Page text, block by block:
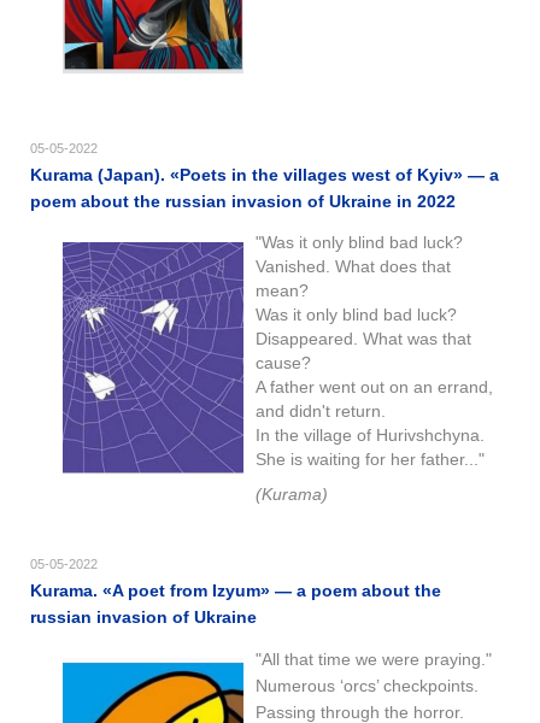
05-05-2022
Kurama (Japan). «Poets in the villages west of Kyiv» — a
poem about the russian invasion of Ukraine in 2022
"Was it only blind bad luck?
Vanished. What does that
mean?
Was it only blind bad luck?
Disappeared. What was that
cause?
A father went out on an errand,
and didn't return.
In the village of Hurivshchyna.
She is waiting for her father..."
(Kurama)
05-05-2022
Kurama. «A poet from Izyum» — a poem about the
russian invasion of Ukraine
"All that time we were praying."
Numerous ‘orcs’ checkpoints.
Passing through the horror.